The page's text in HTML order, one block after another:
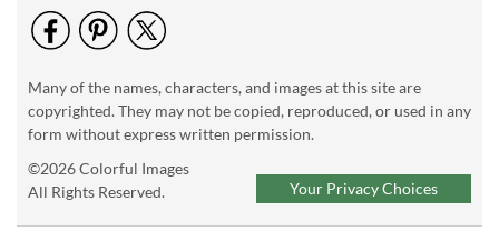
Many of the names, characters, and images at this site are
copyrighted. They may not be copied, reproduced, or used in any
form without express written permission.
©2026 Colorful Images
All Rights Reserved.
Your Privacy Choices